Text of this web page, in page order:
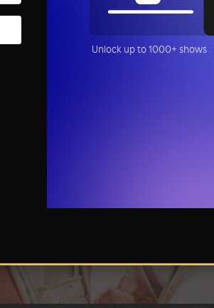
Unlock up to 1000+ shows